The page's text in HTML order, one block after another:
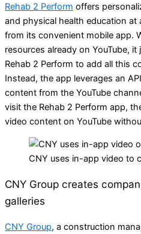
Rehab 2 Perform offers
and physical health education
from its convenient mobile app.
resources already on YouTube,
Rehab 2 Perform to add all this
Instead, the app leverages an
content from the YouTube
visit the Rehab 2 Perform app,
video content on YouTube
CNY uses in-app video to
CNY Group creates
galleries
CNY Group, a construction